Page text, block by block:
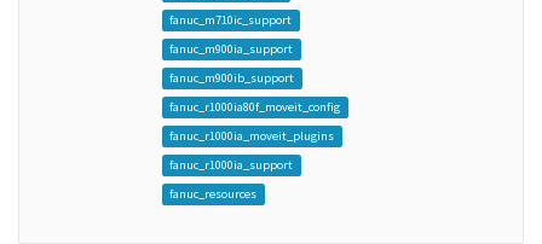
fanuc_m710ic_support
fanuc_m900ia_support
fanuc_m900ib_support
fanuc_r1000ia80f_moveit_config
fanuc_r1000ia_moveit_plugins
fanuc_r1000ia_support
fanuc_resources